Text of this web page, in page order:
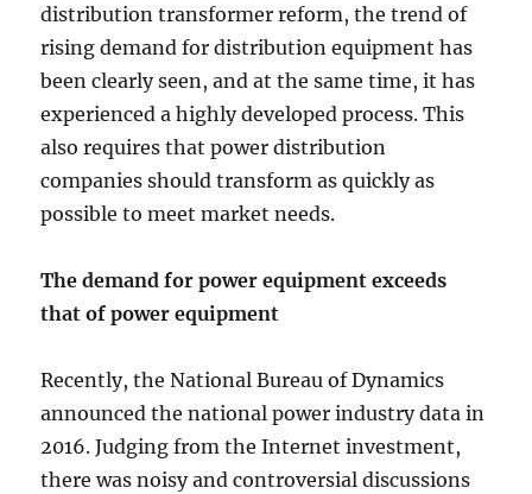
distribution transformer reform, the trend of
rising demand for distribution equipment has
been clearly seen, and at the same time, it has
experienced a highly developed process. This
also requires that power distribution
companies should transform as quickly as
possible to meet market needs.
The demand for power equipment exceeds
that of power equipment
Recently, the National Bureau of Dynamics
announced the national power industry data in
2016. Judging from the Internet investment,
there was noisy and controversial discussions